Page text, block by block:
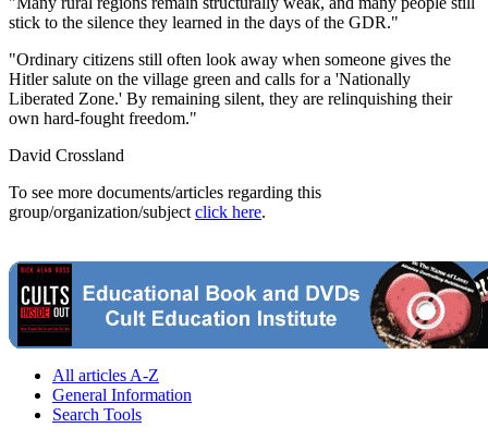
stick to the silence they learned in the days of the GDR."
"Ordinary citizens still often look away when someone gives the
Hitler salute on the village green and calls for a 'Nationally
Liberated Zone.' By remaining silent, they are relinquishing their
own hard-fought freedom."
David Crossland
To see more documents/articles regarding this
group/organization/subject click here.
All articles A-Z
General Information
Search Tools